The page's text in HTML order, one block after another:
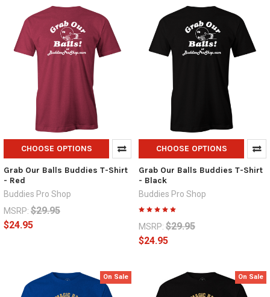
CHOOSE OPTIONS
Grab Our Balls Buddies T-Shirt
- Red
Buddies Pro Shop
MSRP: $29.95
$24.95
CHOOSE OPTIONS
Grab Our Balls Buddies T-Shirt
- Black
Buddies Pro Shop
MSRP: $29.95
$24.95
On Sale On Sale